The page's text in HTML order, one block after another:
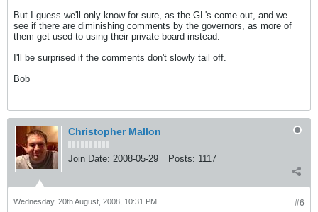
But I guess we'll only know for sure, as the GL's come out, and we
see if there are diminishing comments by the governors, as more of
them get used to using their private board instead.
I'll be surprised if the comments don't slowly tail off.
Bob
Christopher Mallon
Join Date: 2008-05-29 Posts: 1117
#6
Wednesday, 20th August, 2008, 10:31 PM